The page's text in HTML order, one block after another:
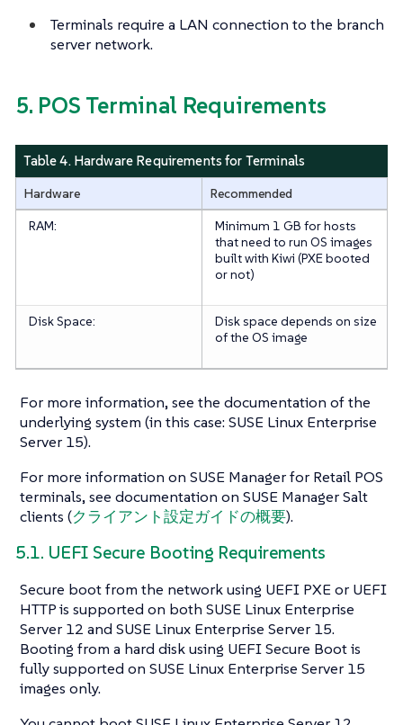
Terminals require a LAN connection to the branch
server network.
5. POS Terminal Requirements
Table 4. Hardware Requirements for Terminals
Hardware
Recommended
RAM:
Minimum 1 GB for hosts
that need to run OS images
built with Kiwi (PXE booted
or not)
Disk Space:
Disk space depends on size
of the OS image
For more information, see the documentation of the
underlying system (in this case: SUSE Linux Enterprise
Server 15).
For more information on SUSE Manager for Retail POS
terminals, see documentation on SUSE Manager Salt
clients (クライアント設定ガイドの概要).
5.1. UEFI Secure Booting Requirements
Secure boot from the network using UEFI PXE or UEFI
HTTP is supported on both SUSE Linux Enterprise
Server 12 and SUSE Linux Enterprise Server 15.
Booting from a hard disk using UEFI Secure Boot is
fully supported on SUSE Linux Enterprise Server 15
images only.